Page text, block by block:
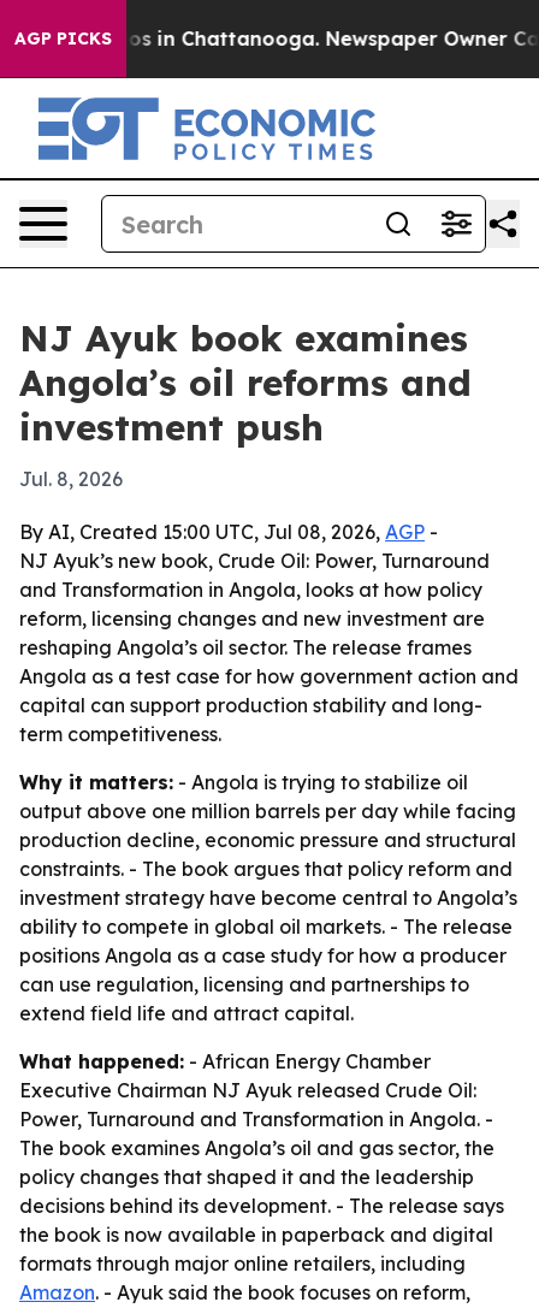
AGP PICKS
Chaos in Chattanooga. Newspaper Owner
NJ Ayuk book examines
Angola’s oil reforms and
investment push
Jul. 8, 2026
By AI, Created 15:00 UTC, Jul 08, 2026, AGP -
NJ Ayuk’s new book, Crude Oil: Power, Turnaround
and Transformation in Angola, looks at how policy
reform, licensing changes and new investment are
reshaping Angola’s oil sector. The release frames
Angola as a test case for how government action and
capital can support production stability and long-
term competitiveness.
Why it matters: - Angola is trying to stabilize oil
output above one million barrels per day while facing
production decline, economic pressure and structural
constraints. - The book argues that policy reform and
investment strategy have become central to Angola’s
ability to compete in global oil markets. - The release
positions Angola as a case study for how a producer
can use regulation, licensing and partnerships to
extend field life and attract capital.
What happened: - African Energy Chamber
Executive Chairman NJ Ayuk released Crude Oil:
Power, Turnaround and Transformation in Angola. -
The book examines Angola’s oil and gas sector, the
policy changes that shaped it and the leadership
decisions behind its development. - The release says
the book is now available in paperback and digital
formats through major online retailers, including
Amazon. - Ayuk said the book focuses on reform,